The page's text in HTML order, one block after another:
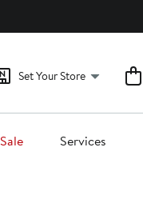
Set Your Store
Sale Services